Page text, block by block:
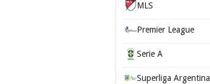
MLS
Premier League
Serie A
Superliga Argentina